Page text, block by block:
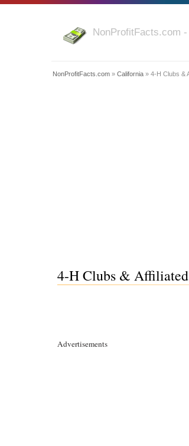
NonProfitFacts.com
NonProfitFacts.com » California » 4-H Clubs &
4-H Clubs &
Advertisements